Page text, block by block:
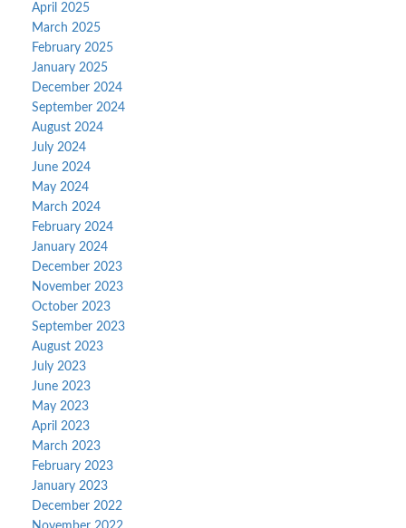
April 2025
March 2025
February 2025
January 2025
December 2024
September 2024
August 2024
July 2024
June 2024
May 2024
March 2024
February 2024
January 2024
December 2023
November 2023
October 2023
September 2023
August 2023
July 2023
June 2023
May 2023
April 2023
March 2023
February 2023
January 2023
December 2022